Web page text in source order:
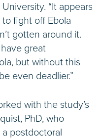
“It appears
fight off Ebola
gotten around it.
great
but without this
even deadlier.”
with the study’s
PhD, who
postdoctoral